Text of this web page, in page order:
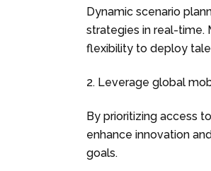
Dynamic scenario
strategies in real-time.
flexibility to deploy
2. Leverage global
By prioritizing access
enhance innovation
goals.